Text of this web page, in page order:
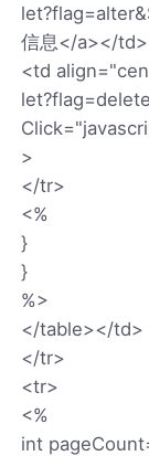
信息</a></td>
<td
>
</tr>
<%
}
}
%>
</table></td>
</tr>
<tr>
<%
int